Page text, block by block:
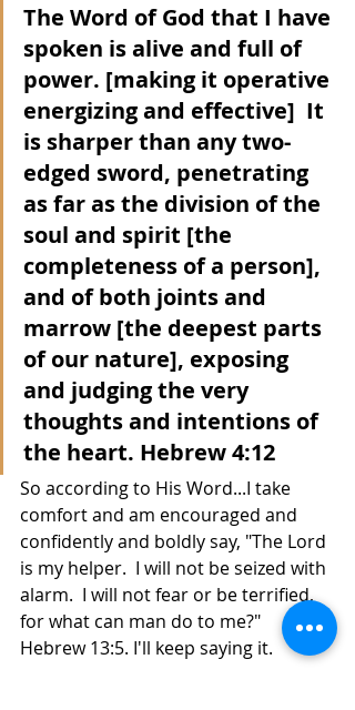
The Word of God that I have
spoken is alive and full of
power. [making it operative
energizing and effective]  It
is sharper than any two-
edged sword, penetrating
as far as the division of the
soul and spirit [the
completeness of a person],
and of both joints and
marrow [the deepest parts
of our nature], exposing
and judging the very
thoughts and intentions of
the heart. Hebrew 4:12
So according to His Word...I take
comfort and am encouraged and
confidently and boldly say, "The Lord
is my helper.  I will not be seized with
alarm.  I will not fear or be terrified,
for what can man do to me?"
Hebrew 13:5. I'll keep saying it.